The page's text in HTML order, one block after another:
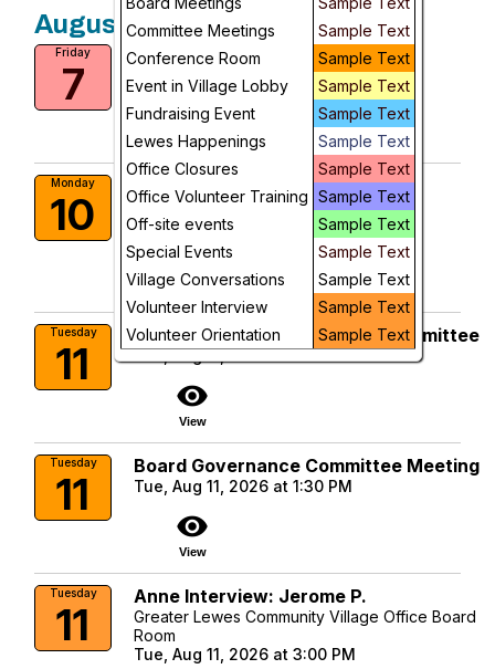
Week
Day
Future
Committee Meetings
Sample Text
Conference Room
Sample Text
Event in Village Lobby
Sample Text
Fundraising Event
Sample Text
Lewes Happenings
Sample Text
Office Closures
Sample Text
Office Volunteer Training Sample Text
Off-site events
Sample Text
Special Events
Sample Text
Village Conversations
Sample Text
Volunteer Interview
Sample Text
Volunteer Orientation
Sample Text
August, 2026
Friday
7
Medical Transports Only
Fri, Aug 7, 2026 at 10:00 AM
visibility
View
Monday
10
Dementia Support Group
Mon, Aug 10, 2026 at 10:00 AM
More Info
visibility
Tuesday
11
Membership & Volunteering Committee
Tue, Aug 11, 2026 at 10:00 AM
visibility
View
Tuesday
11
Board Governance Committee Meeting
Tue, Aug 11, 2026 at 1:30 PM
visibility
View
Tuesday
11
Anne Interview: Jerome P.
Greater Lewes Community Village Office Board
Room
Tue, Aug 11, 2026 at 3:00 PM